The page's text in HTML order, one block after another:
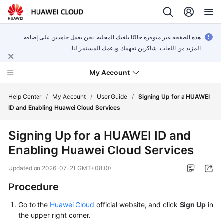
هذه الصفحة غير متوفرة حاليًا بلغتك المحلية. نحن نعمل جاهدين على إضافة
المزيد من اللغات. شاكرين تفهمك ودعمك المستمر لنا.
My Account
New
Guide
Help Center / My Account / User Guide / Signing Up for a HUAWEI
ID and Enabling Huawei Cloud Services
Signing Up for a HUAWEI ID and
Enabling Huawei Cloud Services
Updated on 2026-07-21 GMT+08:00
Procedure
Go to the Huawei Cloud official website, and click Sign Up in
the upper right corner.